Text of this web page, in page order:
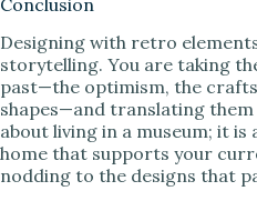
Designing with retro
storytelling. You are taking
past—the optimism, the
shapes—and translating
about living in a museum; it
home that supports your
nodding to the designs that